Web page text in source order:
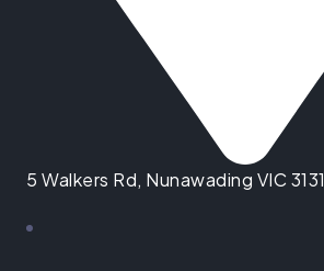
5 Walkers Rd, Nunawading VIC 3131